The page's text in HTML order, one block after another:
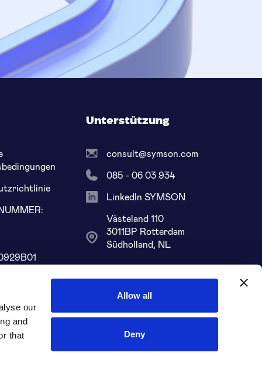
our
and
that
Allow all
Deny
ABNA 0109
Unterstützung
consult@symson.com
085 - 06 03 934
LinkedIn SYMSON
Västeland 110
3011BP Rotterdam
Südholland, NL